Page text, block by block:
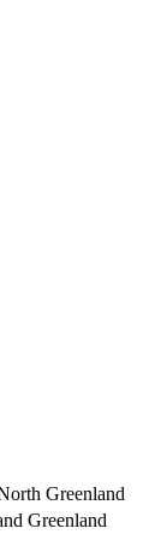
Greenland
Greenland